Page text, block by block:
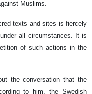
Muslims.
texts and sites is fiercely
all circumstances. It is
of such actions in the
the conversation that the
to him, the Swedish